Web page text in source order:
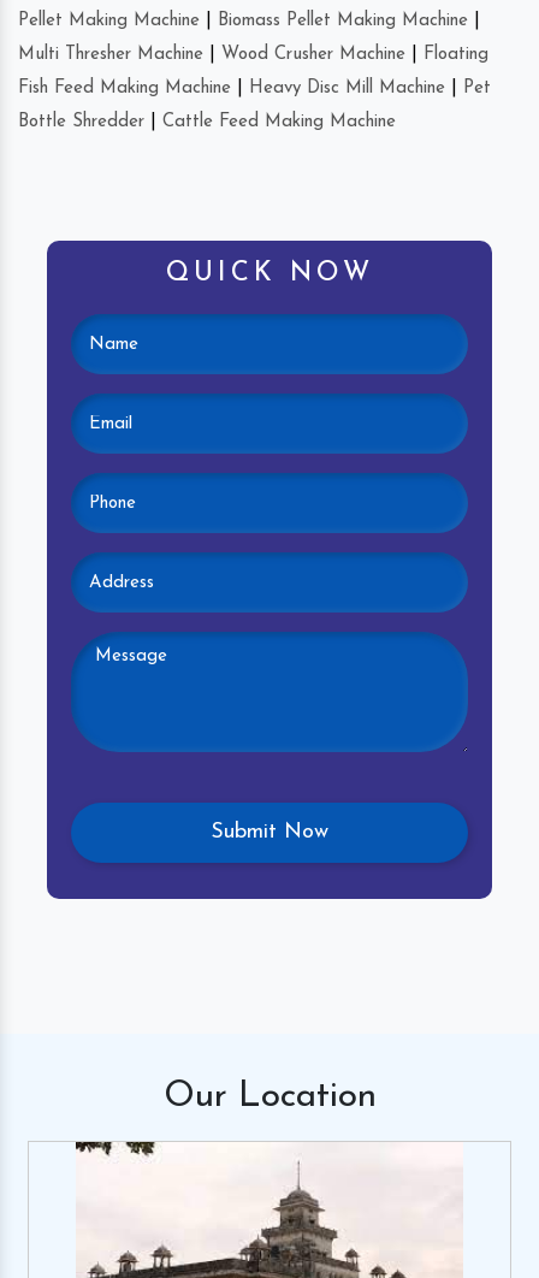
Pellet Making Machine Biomass Pellet Making Machine
Multi Thresher Machine
Wood Crusher Machine
Floating
Fish Feed Making Machine
Heavy Disc Mill Machine
Pet
Bottle Shredder
Cattle Feed Making Machine
QUICK NOW
Our Location